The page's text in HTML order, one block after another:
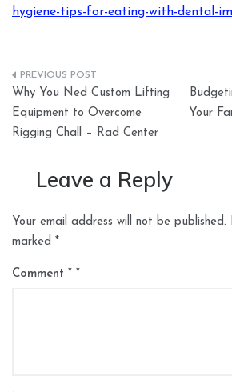
hygiene-tips-for-eating-with-dental-
Post
navigation
Why You Ned Custom Lifting
Equipment to Overcome
Rigging Chall – Rad Center
Your
Leave a Reply
Your email address will not be published.
marked *
Comment *